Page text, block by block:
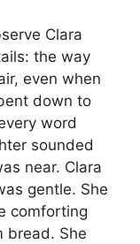
Clara
the way
even when
down to
word
sounded
near. Clara
gentle. She
comforting
bread. She